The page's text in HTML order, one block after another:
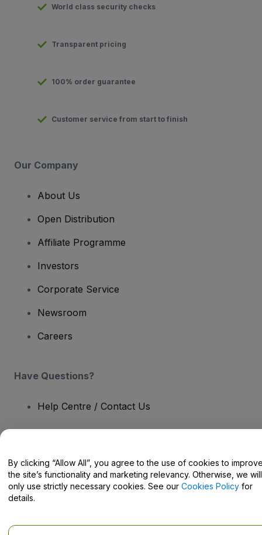
World class security checks
Transparent pricing
100% order guarantee
Customer service from start to finish
Our Company
About Us
Open Distribution
Affiliate Programme
Investors
Corporate Service
Newsroom
Careers
Have Questions?
Help Centre / Contact Us
Copyright © viagogo GmbH 2026 Company Details
Use of this web site constitutes acceptance of theTerms and
Conditions
and Privacy Policy
Privacy Policy
By clicking “Allow All”, you agree to the use of cookies to
the site’s functionality and marketing relevancy. Otherwise, we will
only use strictly necessary cookies. See our Cookies Policy for
details.